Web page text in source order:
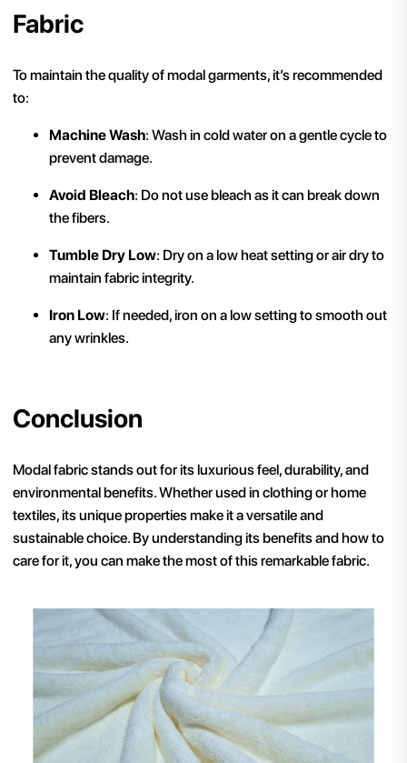
Fabric
To maintain the quality of modal garments, it’s recommended
to:
Machine Wash: Wash in cold water on a gentle cycle to
prevent damage.
Avoid Bleach: Do not use bleach as it can break down
the fibers.
Tumble Dry Low: Dry on a low heat setting or air dry to
maintain fabric integrity.
Iron Low: If needed, iron on a low setting to smooth out
any wrinkles.
Conclusion
Modal fabric stands out for its luxurious feel, durability, and
environmental benefits. Whether used in clothing or home
textiles, its unique properties make it a versatile and
sustainable choice. By understanding its benefits and how to
care for it, you can make the most of this remarkable fabric.